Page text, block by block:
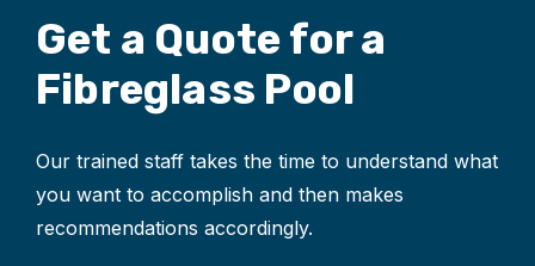
Get a Quote fora
Fibreglass Pool
Our trained staff takes the time to understand what
you want to accomplish and then makes
recommendations accordingly.